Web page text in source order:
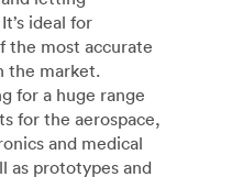
ideal for
the most accurate
the market.
for a huge range
for the aerospace,
and medical
as prototypes and